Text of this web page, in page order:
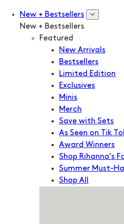
New + Bestsellers
New + Bestsellers
Featured
New Arrivals
Bestsellers
Limited Edition
Exclusives
Minis
Merch
Save with Sets
As Seen on Tik
Award Winners
Shop Rihanna's
Summer Must-
Shop All